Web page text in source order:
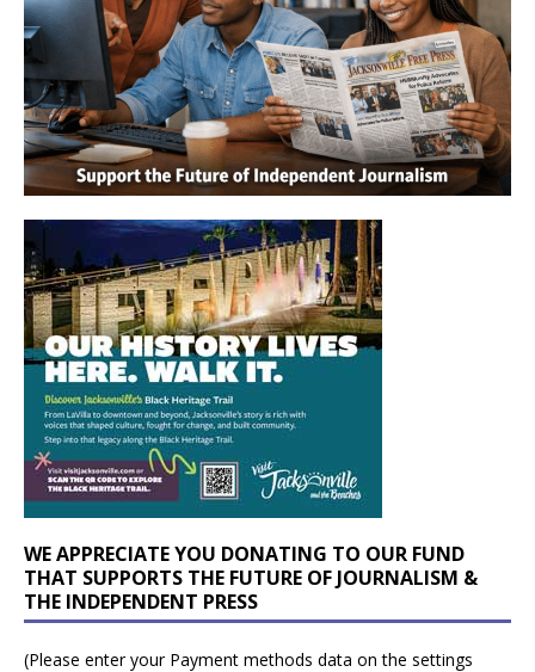
WE APPRECIATE YOU DONATING TO OUR FUND
THAT SUPPORTS THE FUTURE OF JOURNALISM &
THE INDEPENDENT PRESS
(Please enter your Payment methods data on the settings